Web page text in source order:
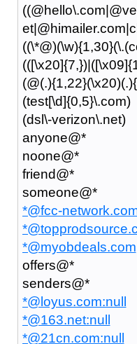
(test[\d]{0,5}\.com)
(dsl\-verizon\.net)
anyone@*
noone@*
friend@*
someone@*
*@fcc-
*@myobdeals.com
offers@*
senders@*
*@loyus.com:null
*@163.net:null
*@21cn.com:null